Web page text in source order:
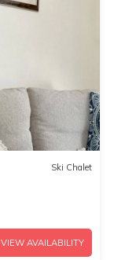
Ski Chalet
VIEW AVAILABILITY